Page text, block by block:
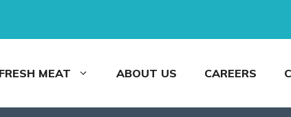
FRESH MEAT ABOUT US CAREERS